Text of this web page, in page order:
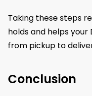
Taking these steps
holds and helps
from pickup to
Conclusion